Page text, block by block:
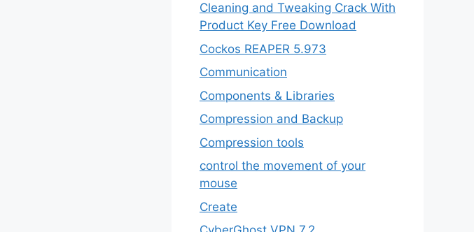
Cleaning and Tweaking Crack With
Product Key Free Download
Cockos REAPER 5.973
‎Communication
Components & Libraries
Compression and Backup
Compression tools
control the movement of your
mouse
Create